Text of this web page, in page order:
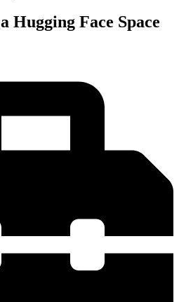
Hugging Face Space